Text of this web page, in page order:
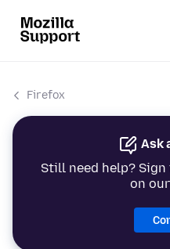
Firefox
Ask
Still need help?
on